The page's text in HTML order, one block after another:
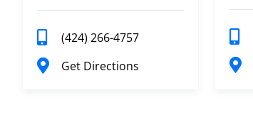
(424) 266-4757
Get Directions